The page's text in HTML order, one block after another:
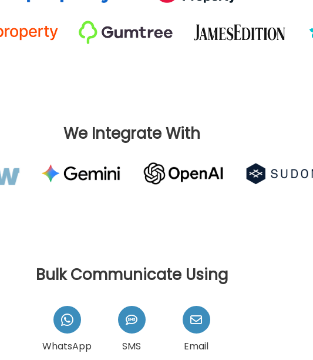
We Integrate With
Bulk Communicate Using
WhatsApp SMS Email